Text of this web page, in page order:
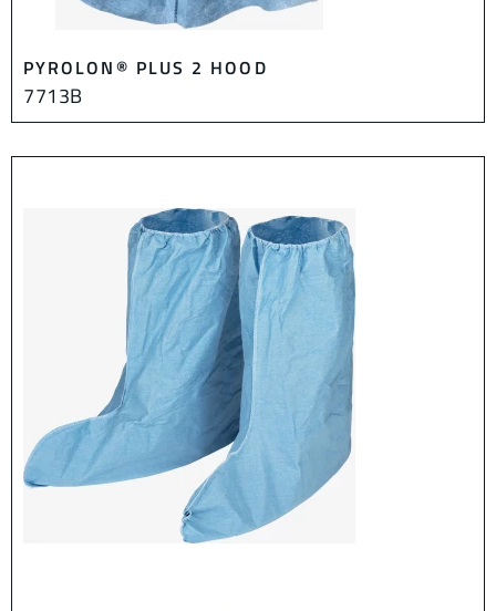
PYROLON® PLUS 2 HOOD
7713B